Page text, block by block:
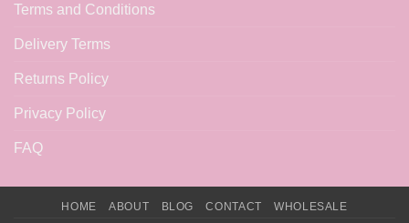
Terms and Conditions
Delivery Terms
Returns Policy
Privacy Policy
FAQ
HOME ABOUT BLOG CONTACT WHOLESALE